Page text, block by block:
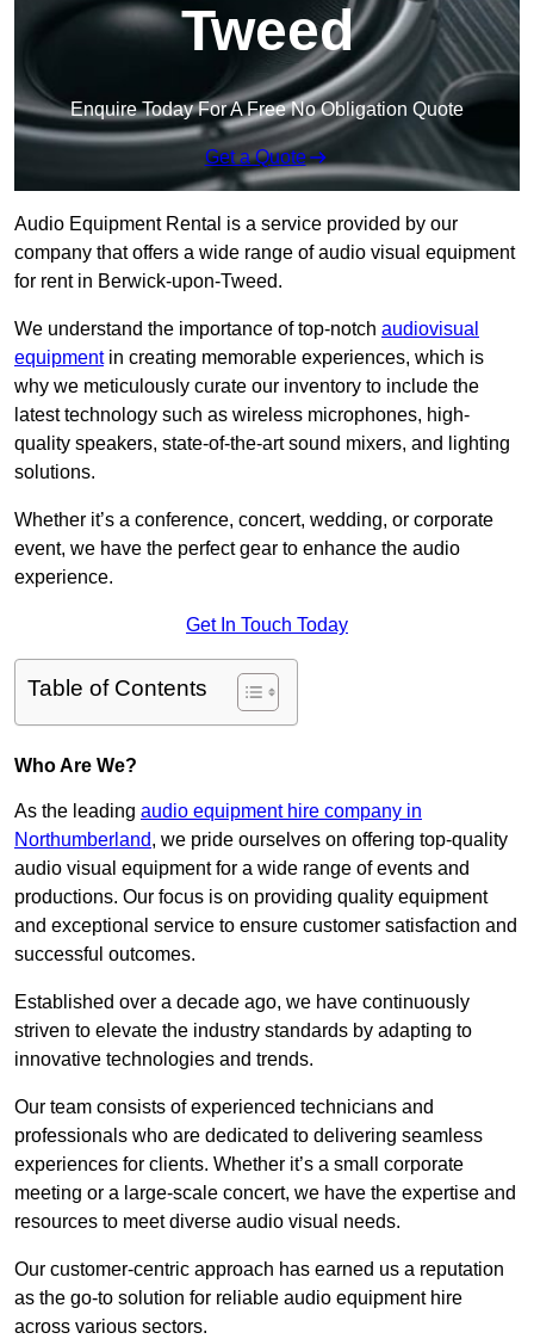
Tweed
Enquire Today For A Free No Obligation Quote
Get a Quote
Audio Equipment Rental is a service provided by our
company that offers a wide range of audio visual equipment
for rent in Berwick-upon-Tweed.
We understand the importance of top-notch audiovisual
equipmentin creating memorable experiences, which is
why we meticulously curate our inventory to include the
latest technology such as wireless microphones, high-
quality speakers, state-of-the-art sound mixers, and lighting
solutions.
Whether it’s a conference, concert, wedding, or corporate
event, we have the perfect gear to enhance the audio
experience.
Get In Touch Today
Table of Contents
Who Are We?
As the leading audio equipment hire company in
Northumberland, we pride ourselves on offering top-quality
audio visual equipment for a wide range of events and
productions. Our focus is on providing quality equipment
and exceptional service to ensure customer satisfaction and
successful outcomes.
Established over a decade ago, we have continuously
striven to elevate the industry standards by adapting to
innovative technologies and trends.
Our team consists of experienced technicians and
professionals who are dedicated to delivering seamless
experiences for clients. Whether it’s a small corporate
meeting or a large-scale concert, we have the expertise and
resources to meet diverse audio visual needs.
Our customer-centric approach has earned us a reputation
as the go-to solution for reliable audio equipment hire
across various sectors.